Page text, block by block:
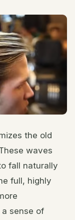
the old
waves
fall naturally
full, highly
sense of